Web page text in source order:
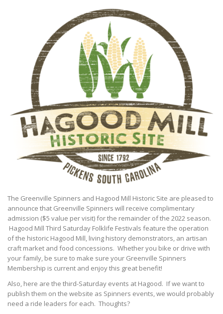
The Greenville Spinners and Hagood Mill Historic Site are pleased to
announce that Greenville Spinners will receive complimentary
admission ($5 value per visit) for the remainder of the 2022 season.
Hagood Mill Third Saturday Folklife Festivals feature the operation
of the historic Hagood Mill, living history demonstrators, an artisan
craft market and food concessions. Whether you bike or drive with
your family, be sure to make sure your Greenville Spinners
Membership is current and enjoy this great benefit!
Also, here are the third-Saturday events at Hagood. If we want to
publish them on the website as Spinners events, we would probably
need a ride leaders for each. Thoughts?